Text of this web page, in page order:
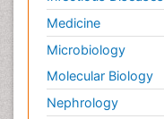
Medicine
Microbiology
Molecular Biology
Nephrology